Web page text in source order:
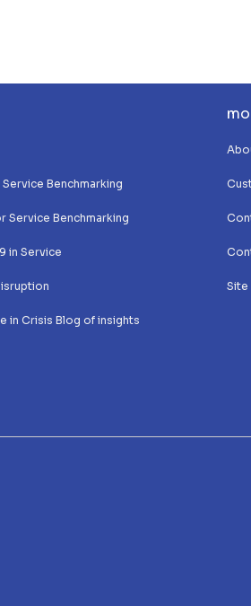
Benchmarking
Service Benchmarking
in Service
in Crisis Blog of insights
Site